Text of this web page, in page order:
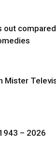
out
Mister
– 2026